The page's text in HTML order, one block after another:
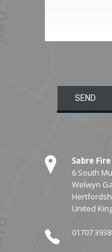
Sabre
6 South
Welwyn
United
01707